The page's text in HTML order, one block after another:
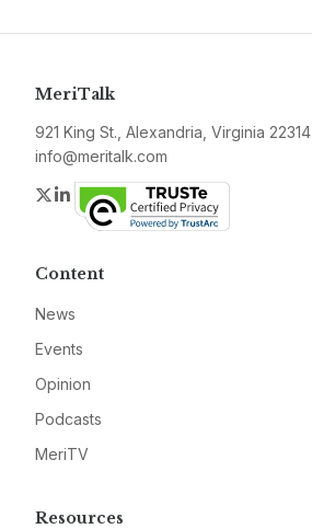
MeriTalk
921 King St., Alexandria, Virginia 22314
info@meritalk.com
Twitter
LinkedIn
Content
News
Events
Opinion
Podcasts
MeriTV
Resources